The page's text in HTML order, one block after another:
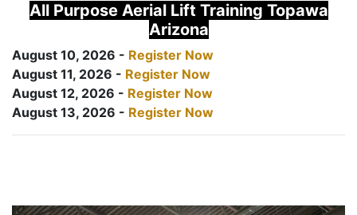
All Purpose Aerial Lift Training Topawa
Arizona
August 10, 2026 - Register Now
August 11, 2026 - Register Now
August 12, 2026 - Register Now
August 13, 2026 - Register Now